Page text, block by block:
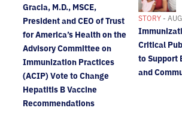
Gracia, M.D., MSCE,
President and CEO of Trust
for America’s Health on the
Advisory Committee on
Immunization Practices
(ACIP) Vote to Change
Hepatitis B Vaccine
Recommendations
STORY -
Critical
to Support
and